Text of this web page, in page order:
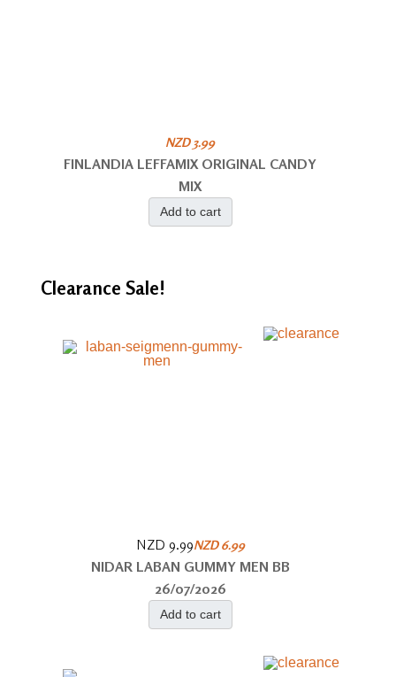
NZD 3.99
FINLANDIA LEFFAMIX ORIGINAL CANDY
MIX
Add to cart
Clearance Sale!
NZD 9.99NZD 6.99
NIDAR LABAN GUMMY MEN BB
26/07/2026
Add to cart